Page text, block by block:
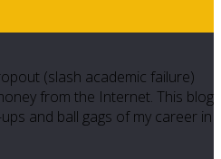
(slash academic failure)
from the Internet. This blog
and ball gags of my career in